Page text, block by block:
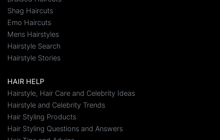
Shag Haircuts
Emo Haircuts
Mens Hairstyles
Hairstyle Search
Hairstyle Stories
HAIR HELP
Hairstyle, Hair Care and Celebrity Ideas
Hairstyle and Celebrity Trends
Hair Styling Products
Hair Styling Questions and Answers